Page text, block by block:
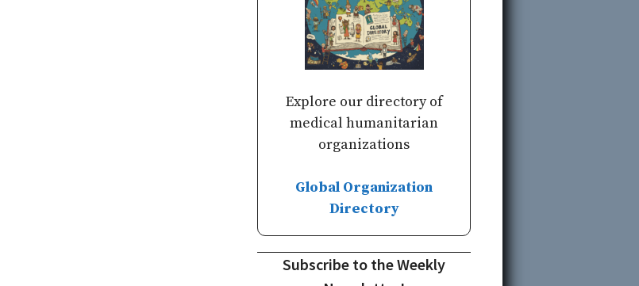
Explore our directory of
medical humanitarian
organizations
Global Organization
Directory
Subscribe to the Weekly